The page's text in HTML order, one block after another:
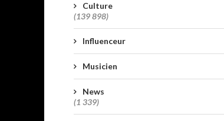
Culture
(139 898)
Influenceur
Musicien
News
(1 339)